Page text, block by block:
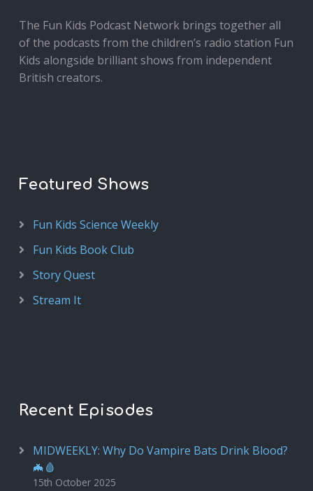
The Fun Kids Podcast Network brings together all
of the podcasts from the children’s radio station Fun
Kids alongside brilliant shows from independent
British creators.
Featured Shows
Fun Kids Science Weekly
Fun Kids Book Club
Story Quest
Stream It
Recent Episodes
MIDWEEKLY: Why Do Vampire Bats Drink Blood?
🦇🩸
15th October 2025